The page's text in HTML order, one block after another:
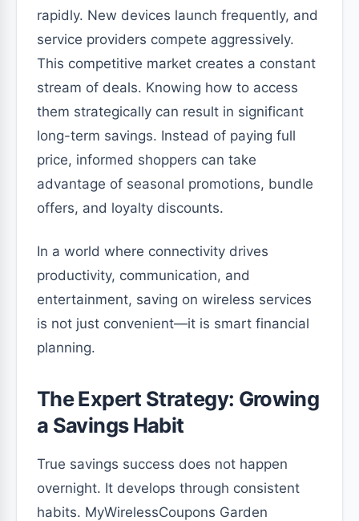
rapidly. New devices launch frequently, and
service providers compete aggressively.
This competitive market creates a constant
stream of deals. Knowing how to access
them strategically can result in significant
long-term savings. Instead of paying full
price, informed shoppers can take
advantage of seasonal promotions, bundle
offers, and loyalty discounts.
In a world where connectivity drives
productivity, communication, and
entertainment, saving on wireless services
is not just convenient—it is smart financial
planning.
The Expert Strategy: Growing
a Savings Habit
True savings success does not happen
overnight. It develops through consistent
habits. MyWirelessCoupons Garden